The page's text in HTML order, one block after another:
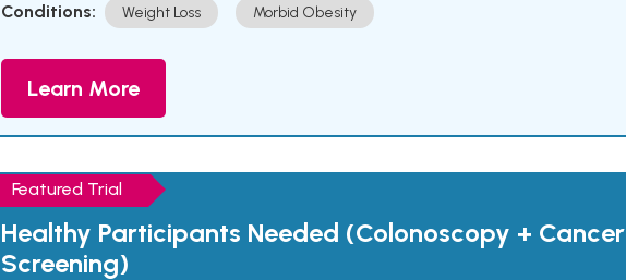
Conditions: Weight Loss Morbid Obesity
Learn More
Featured Trial
Healthy Participants Needed (Colonoscopy + Cancer
Screening)